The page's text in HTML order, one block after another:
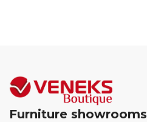
Furniture showrooms